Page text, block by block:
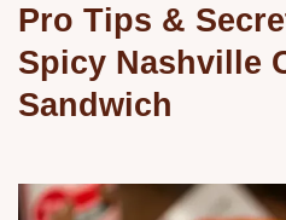
Pro Tips &
Spicy Nashville
Sandwich